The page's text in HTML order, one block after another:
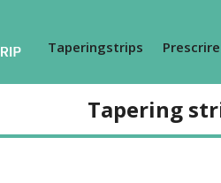
Taperingstrips
Tapering